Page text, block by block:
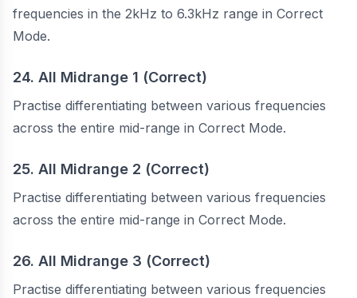
frequencies in the 2kHz to 6.3kHz range in Correct
Mode.
24. All Midrange 1 (Correct)
Practise differentiating between various frequencies
across the entire mid-range in Correct Mode.
25. All Midrange 2 (Correct)
Practise differentiating between various frequencies
across the entire mid-range in Correct Mode.
26. All Midrange 3 (Correct)
Practise differentiating between various frequencies